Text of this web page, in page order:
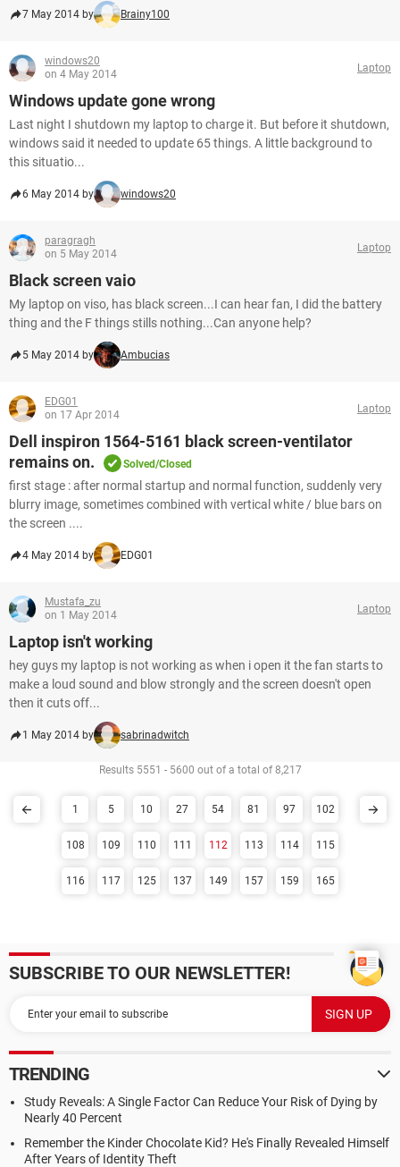
7 May 2014 by Brainy100
windows20
on 4 May 2014
Laptop
Windows update gone wrong
Last night I shutdown my laptop to charge it. But before it shutdown,
windows said it needed to update 65 things. A little background to
this situatio...
6 May 2014 by windows20
paragragh
on 5 May 2014
Laptop
Black screen vaio
My laptop on viso, has black screen...I can hear fan, I did the battery
thing and the F things stills nothing...Can anyone help?
5 May 2014 by Ambucias
EDG01
on 17 Apr 2014
Laptop
Dell inspiron 1564-5161 black screen-ventilator
remains on.
Solved/Closed
first stage : after normal startup and normal function, suddenly very
blurry image, sometimes combined with vertical white / blue bars on
the screen ....
4 May 2014 by EDG01
Mustafa_zu
on 1 May 2014
Laptop
Laptop isn't working
hey guys my laptop is not working as when i open it the fan starts to
make a loud sound and blow strongly and the screen doesn't open
then it cuts off...
1 May 2014 by sabrinadwitch
Results 5551 - 5600 out of a total of 8,217
1 5 10 27 54 81 97 102
108 109 110 111 112 113 114 115
116 117 125 137 149 157 159 165
SUBSCRIBE TO OUR NEWSLETTER!
TRENDING
Study Reveals: A Single Factor Can Reduce Your Risk of Dying by
Nearly 40 Percent
Remember the Kinder Chocolate Kid? He's Finally Revealed Himself
After Years of Identity Theft